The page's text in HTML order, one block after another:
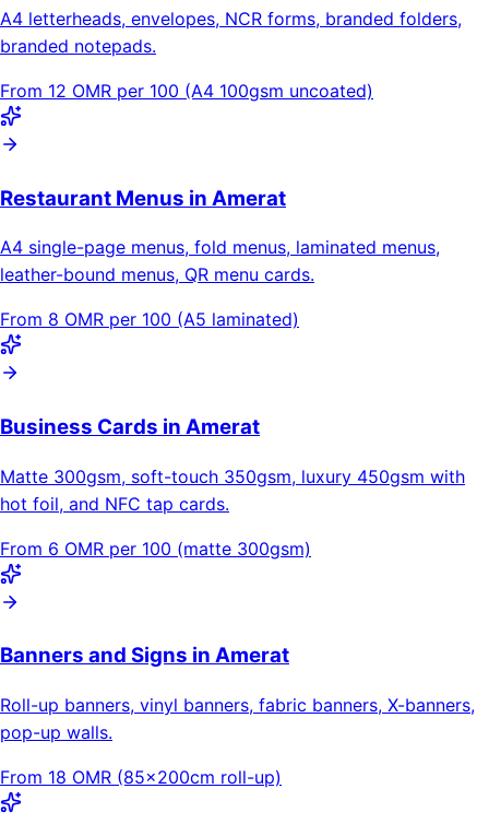
A4 letterheads, envelopes, NCR forms, branded folders,
branded notepads.
From 12 OMR per 100 (A4 100gsm uncoated)
Restaurant Menus in Amerat
A4 single-page menus, fold menus, laminated menus,
leather-bound menus, QR menu cards.
From 8 OMR per 100 (A5 laminated)
Business Cards in Amerat
Matte 300gsm, soft-touch 350gsm, luxury 450gsm with
hot foil, and NFC tap cards.
From 6 OMR per 100 (matte 300gsm)
Banners and Signs in Amerat
Roll-up banners, vinyl banners, fabric banners, X-banners,
pop-up walls.
From 18 OMR (85×200cm roll-up)